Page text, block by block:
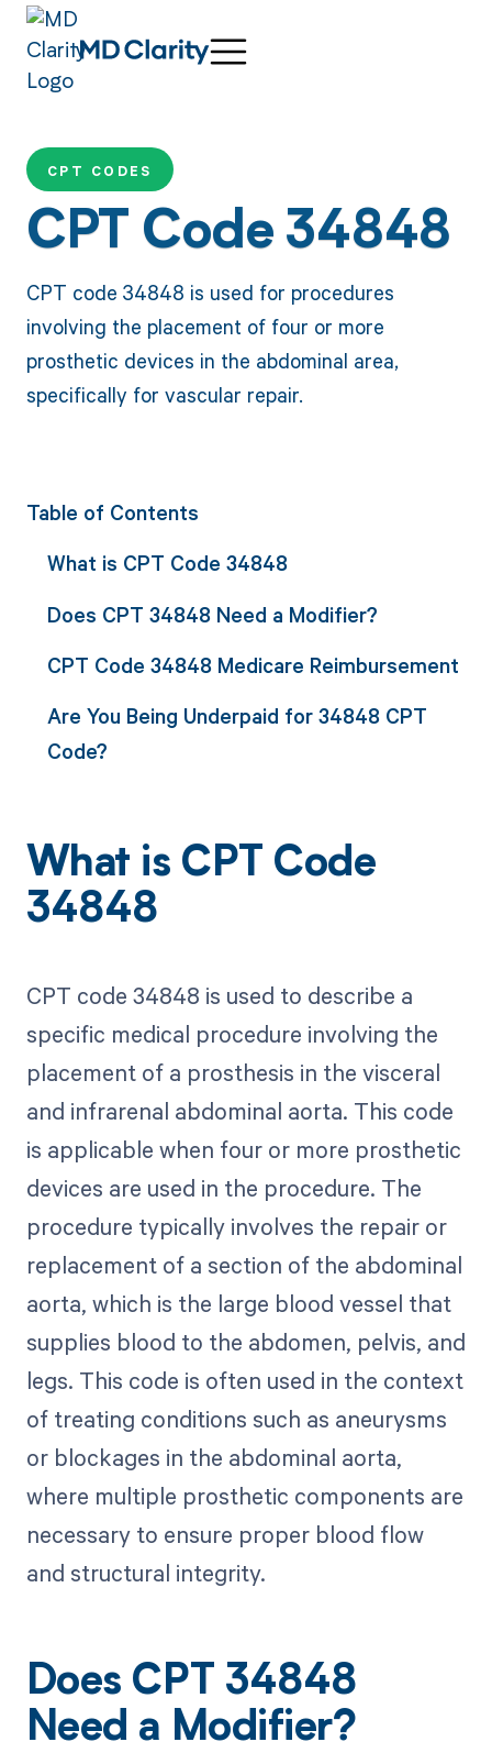
CPT CODES
CPT Code 34848
CPT code 34848 is used for procedures
involving the placement of four or more
prosthetic devices in the abdominal area,
specifically for vascular repair.
Table of Contents
What is CPT Code 34848
Does CPT 34848 Need a Modifier?
CPT Code 34848 Medicare Reimbursement
Are You Being Underpaid for 34848 CPT
Code?
What is CPT Code
34848
CPT code 34848 is used to describe a
specific medical procedure involving the
placement of a prosthesis in the visceral
and infrarenal abdominal aorta. This code
is applicable when four or more prosthetic
devices are used in the procedure. The
procedure typically involves the repair or
replacement of a section of the abdominal
aorta, which is the large blood vessel that
supplies blood to the abdomen, pelvis, and
legs. This code is often used in the context
of treating conditions such as aneurysms
or blockages in the abdominal aorta,
where multiple prosthetic components are
necessary to ensure proper blood flow
and structural integrity.
Does CPT 34848
Need a Modifier?